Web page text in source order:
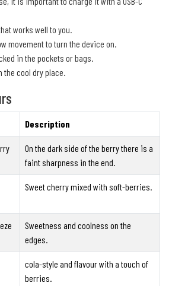
works well to you.
movement to turn the device on.
in the pockets or bags.
the cool dry place.
Description
On the dark side of the berry there is a
faint sharpness in the end.
Sweet cherry mixed with soft-berries.
Sweetness and coolness on the
edges.
cola-style and flavour with a touch of
berries.